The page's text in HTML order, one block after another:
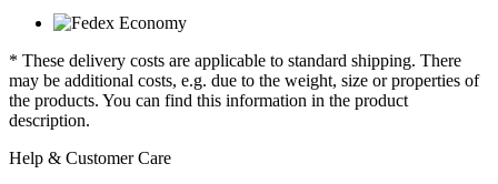
* These delivery costs are applicable to standard shipping. There
may be additional costs, e.g. due to the weight, size or properties of
the products. You can find this information in the product
description.
Help & Customer Care